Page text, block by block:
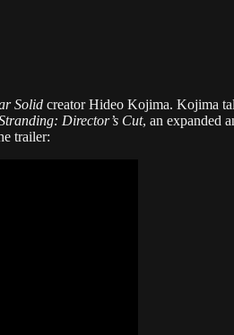
Solid creator Hideo Kojima. Kojima
Director’s Cut, an expanded
trailer: